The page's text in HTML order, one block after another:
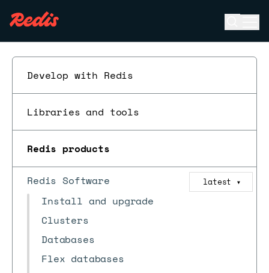
Develop with Redis
Libraries and tools
Redis products
Redis Software latest ▼
Install and upgrade
Clusters
Databases
Flex databases